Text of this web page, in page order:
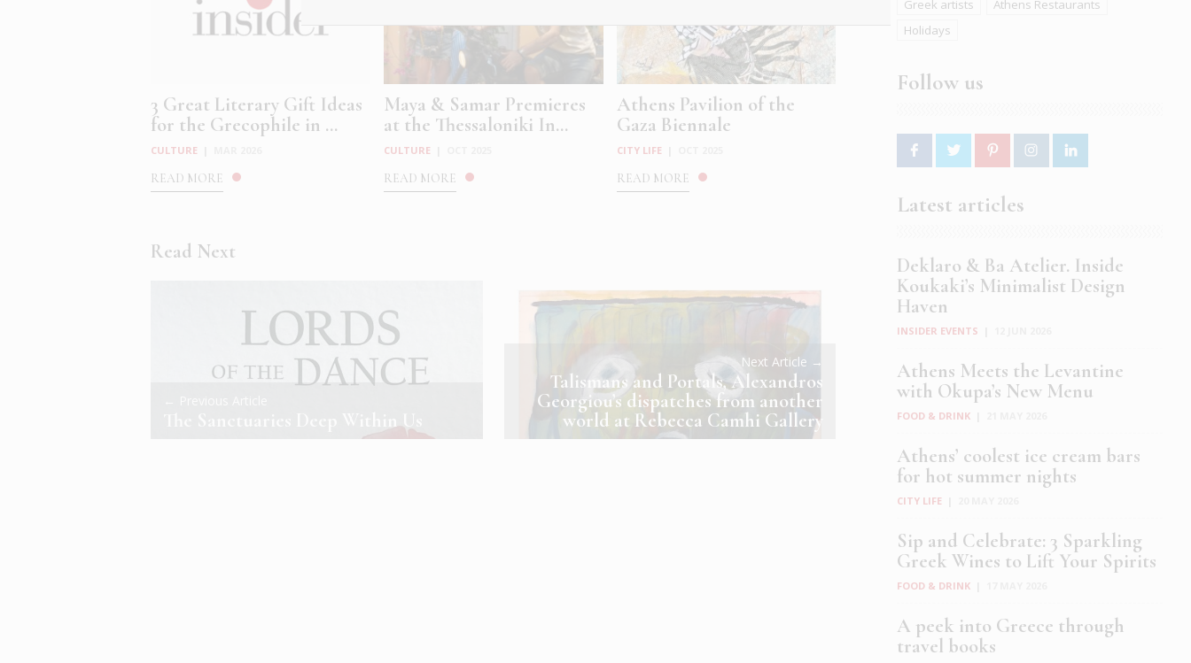
3 Great Literary Gift Ideas
for the Grecophile in ...
CULTURE
READ MORE
Maya & Samar Premieres
at the Thessaloniki In...
CULTURE
READ MORE
Athens Pavilion of the
Gaza Biennale
CITY LIFE
READ MORE
Read Next
Next Article →
Talismans and Portals, Alexandros
Georgiou’s dispatches from another
world at Rebecca Camhi Gallery
Greek artists
Athens Restaurants
Holidays
Follow us
Latest articles
Deklaro & Ba Atelier. Inside
Koukaki’s Minimalist Design
Haven
INSIDER EVENTS
Athens Meets the Levantine
with Okupa’s New Menu
FOOD & DRINK
Athens’ coolest ice cream bars
for hot summer nights
CITY LIFE
Sip and Celebrate: 3 Sparkling
Greek Wines to Lift Your Spirits
FOOD & DRINK
A peek into Greece through
travel books